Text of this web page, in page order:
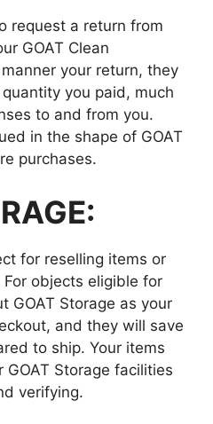
request a return from
GOAT Clean
your return, they
you paid, much
to and from you.
in the shape of GOAT
purchases.
for reselling items or
objects eligible for
GOAT Storage as your
and they will save
to ship. Your items
Storage facilities
verifying.